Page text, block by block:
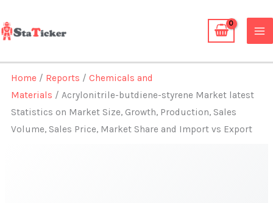
to
content
Home / Reports /Chemicals and
Materials / Acrylonitrile-butdiene-styrene Market latest
Statistics on Market Size, Growth, Production, Sales
Volume, Sales Price, Market Share and Import vs Export